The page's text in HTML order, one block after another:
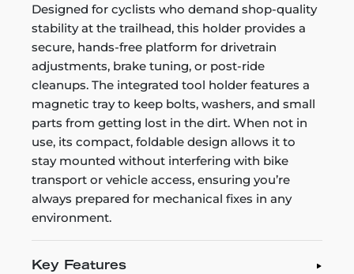
Designed for cyclists who demand shop-quality
stability at the trailhead, this holder provides a
secure, hands-free platform for drivetrain
adjustments, brake tuning, or post-ride
cleanups. The integrated tool holder features a
magnetic tray to keep bolts, washers, and small
parts from getting lost in the dirt. When not in
use, its compact, foldable design allows it to
stay mounted without interfering with bike
transport or vehicle access, ensuring you’re
always prepared for mechanical fixes in any
environment.
Key Features